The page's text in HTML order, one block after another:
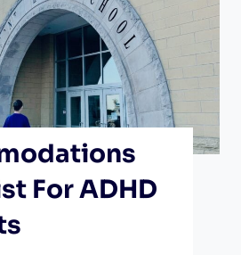
For ADHD